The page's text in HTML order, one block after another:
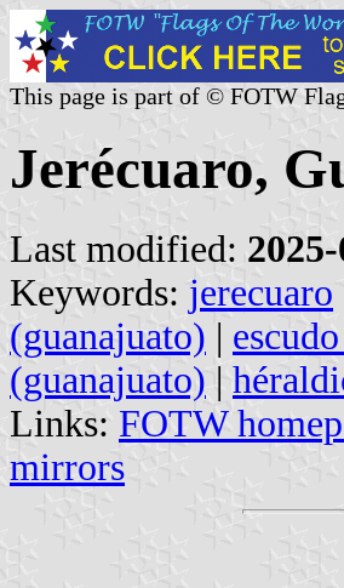
This page is part of © FOTW
Jerécuaro,
Last modified:
Keywords: jerecuaro
(guanajuato) |
(guanajuato) |
Links: FOTW
mirrors